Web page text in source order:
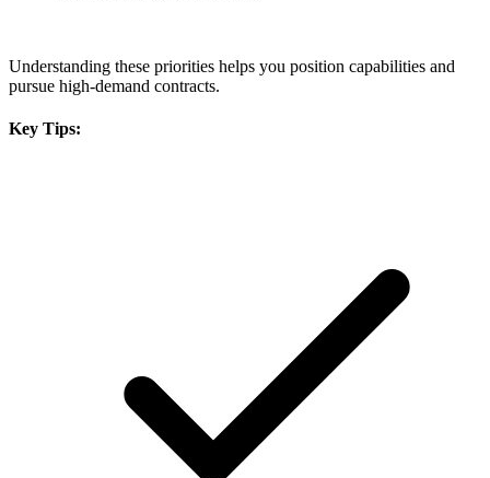
Understanding these priorities helps you position capabilities and
pursue high-demand contracts.
Key Tips: